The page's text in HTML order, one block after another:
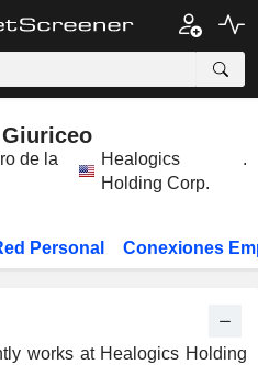
de la
Healogics
Holding Corp.
.
Personal Conexiones
works at Healogics Holding